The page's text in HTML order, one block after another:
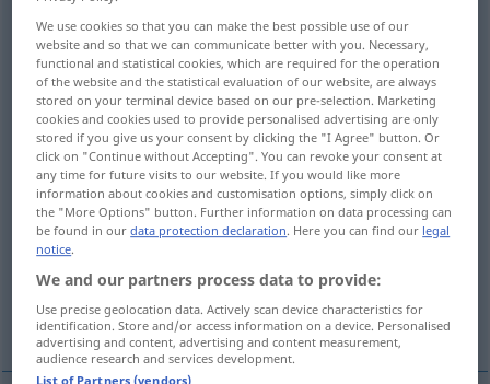
bestrafen bestrafen, ahnden
übel zurichten, arg mitnehmen, verdreschen,
schinden
sich zunutze machen, ausnützen
tüchtig zusprechen, aufräumen mit
zum Äußersten antreiben, das Letzte
herausholen aus
We use cookies so that you can make the best possible use of our
website and so that we can communicate better with you. Necessary,
functional and statistical cookies, which are required for the operation
of the website and the statistical evaluation of our website, are always
stored on your terminal device based on our pre-selection. Marketing
cookies and cookies used to provide personalised advertising are only
stored if you give us your consent by clicking the "I Agree" button. Or
click on "Continue without Accepting". You can revoke your consent at
any time for future visits to our website. If you would like more
information about cookies and customisation options, simply click on
the "More Options" button. Further information on data processing can
be found in ourdata protection declaration. Here you can find our legal
notice.
We and our partners process data to provide:
Use precise geolocation data. Actively scan device characteristics for
identification. Store and/or access information on a device. Personalised
advertising and content, advertising and content measurement,
audience research and services development.
List of Partners (vendors)